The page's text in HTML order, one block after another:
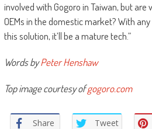
involved with Gogoro in Taiwan, but
OEMs in the domestic market? With
this solution, it’ll be a mature tech.”
Words byPeter Henshaw
Top image courtesy ofgogoro.com
Share Tweet